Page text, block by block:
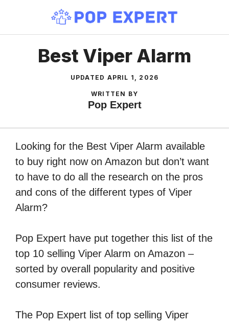
content
Best Viper Alarm
UPDATED APRIL 1, 2026
WRITTEN BY
Pop Expert
Looking for the Best Viper Alarm available
to buy right now on Amazon but don’t want
to have to do all the research on the pros
and cons of the different types of Viper
Alarm?
Pop Expert have put together this list of the
top 10 selling Viper Alarm on Amazon –
sorted by overall popularity and positive
consumer reviews.
The Pop Expert list of top selling Viper